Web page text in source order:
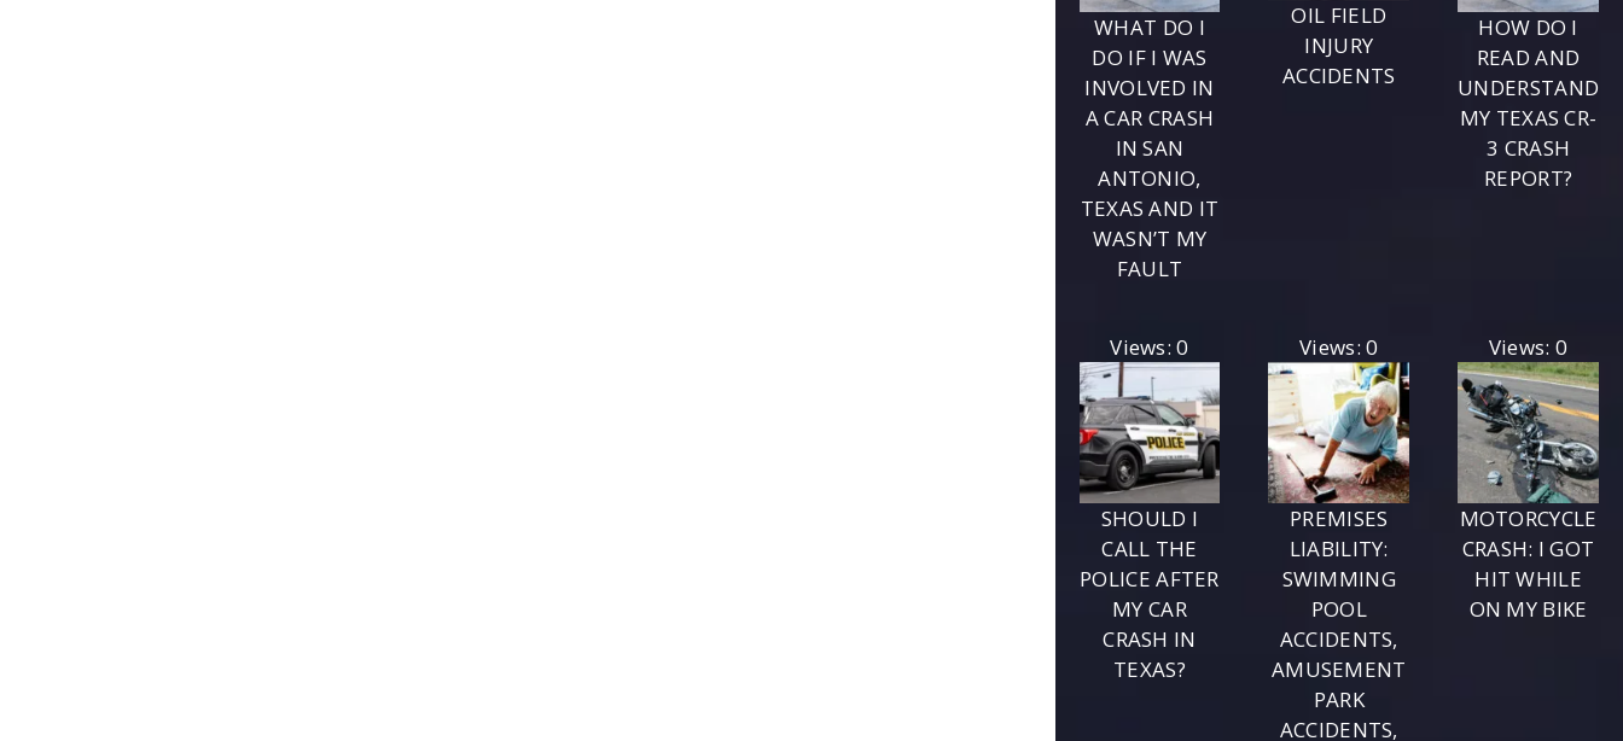
WHAT DO I
DO IF I WAS
INVOLVED IN
A CAR CRASH
IN SAN
ANTONIO,
TEXAS AND IT
WASN’T MY
FAULT
OIL FIELD
INJURY
ACCIDENTS
HOW DO I
READ AND
UNDERSTAND
MY TEXAS CR-
3 CRASH
REPORT?
Views: 0
SHOULD I
CALL THE
POLICE AFTER
MY CAR
CRASH IN
TEXAS?
Views: 0
PREMISES
LIABILITY:
SWIMMING
POOL
ACCIDENTS,
AMUSEMENT
PARK
ACCIDENTS,
Views: 0
MOTORCYCLE
CRASH: I GOT
HIT WHILE
ON MY BIKE